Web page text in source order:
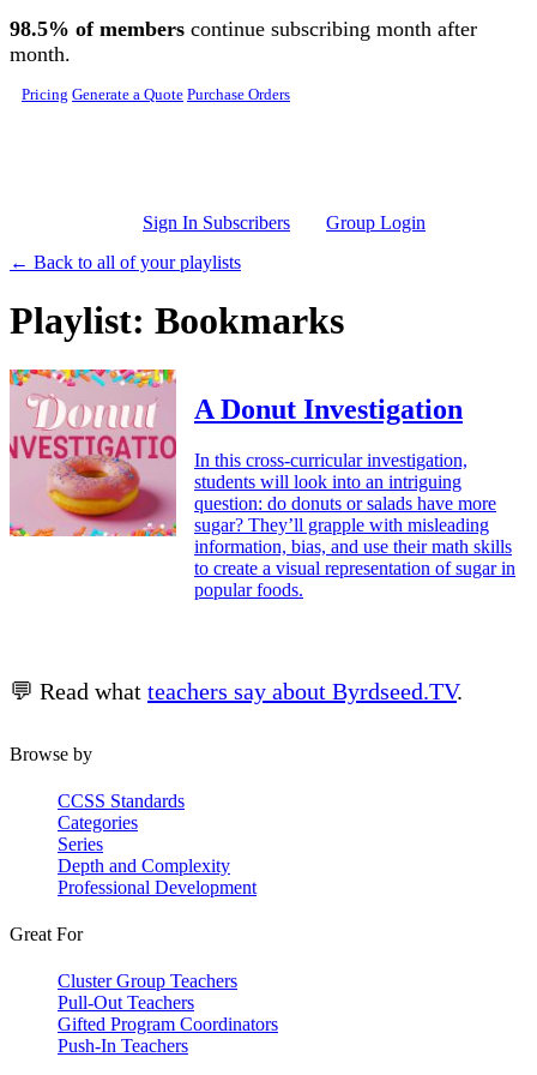
Skip to main content
98.5% of members continue subscribing month after
month.
Pricing Generate a Quote Purchase Orders
Sign In Subscribers
Group Login
← Back to all of your playlists
Playlist: Bookmarks
A Donut Investigation
In this cross-curricular investigation,
students will look into an intriguing
question: do donuts or salads have more
sugar? They’ll grapple with misleading
information, bias, and use their math skills
to create a visual representation of sugar in
popular foods.
💬 Read what teachers say about Byrdseed.TV.
Browse by
CCSS Standards
Categories
Series
Depth and Complexity
Professional Development
Great For
Cluster Group Teachers
Pull-Out Teachers
Gifted Program Coordinators
Push-In Teachers